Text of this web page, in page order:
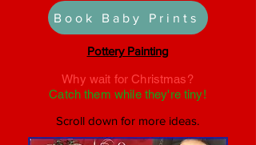
Book Baby Prints
Pottery Painting
Why wait for Christmas?
Catch them while they're tiny!
Scroll down for more ideas.